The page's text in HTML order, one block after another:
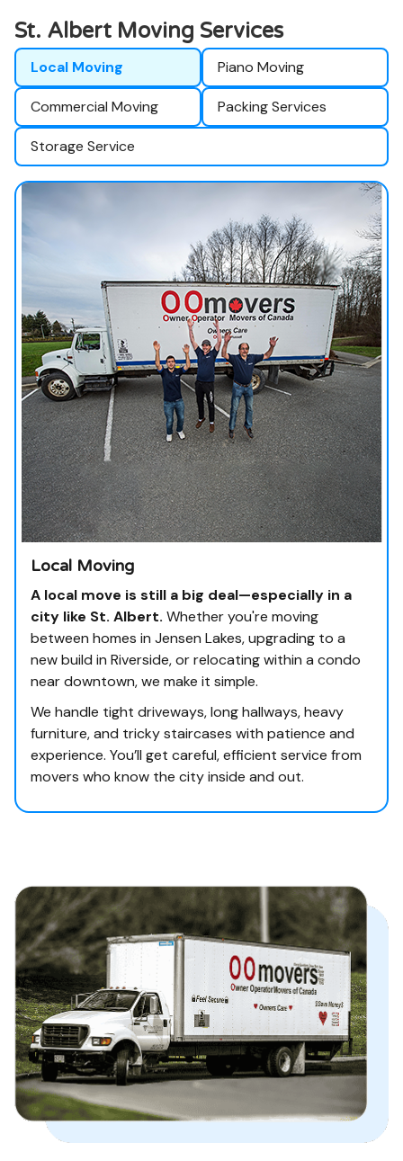
St. Albert Moving Services
Local Moving Piano Moving
Commercial Moving Packing Services
Storage Service
Local Moving
A local move is still a big deal—especially in a
city like St. Albert. Whether you're moving
between homes in Jensen Lakes, upgrading to a
new build in Riverside, or relocating within a condo
near downtown, we make it simple.
We handle tight driveways, long hallways, heavy
furniture, and tricky staircases with patience and
experience. You’ll get careful, efficient service from
movers who know the city inside and out.